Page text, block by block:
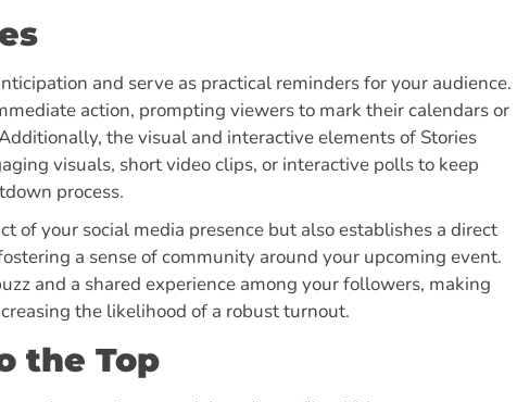
and serve as practical reminders for your audience.
action, prompting viewers to mark their calendars or
the visual and interactive elements of Stories
visuals, short video clips, or interactive polls to keep
process.
of your social media presence but also establishes a direct
a sense of community around your upcoming event.
and a shared experience among your followers, making
the likelihood of a robust turnout.
the Top